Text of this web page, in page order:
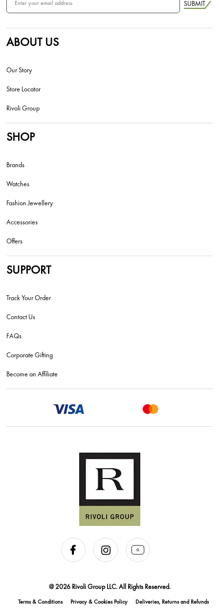
SUBMIT
ABOUT US
Our Story
Store Locator
Rivoli Group
SHOP
Brands
Watches
Fashion Jewellery
Accessories
Offers
SUPPORT
Track Your Order
Contact Us
FAQs
Corporate Gifting
Become an Affiliate
@ 2026 Rivoli Group LLC. All Rights Reserved.
Terms & Conditions Privacy & Cookies Policy Deliveries, Returns and Refunds